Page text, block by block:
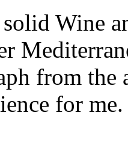
Wine
from the
for